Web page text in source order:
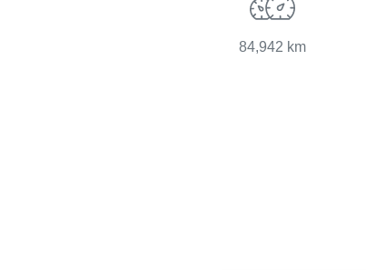
84,942 km